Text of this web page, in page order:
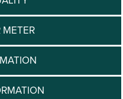
METER